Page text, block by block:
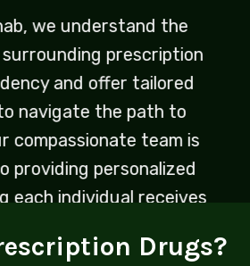
we understand the
prescription
and offer tailored
navigate the path to
compassionate team is
providing personalized
each individual receives
their life.
Drugs?